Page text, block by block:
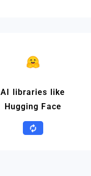
AI libraries like
Hugging Face